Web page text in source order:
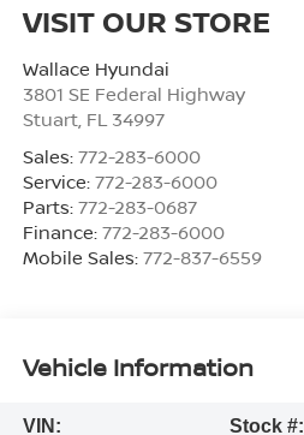
VISIT OUR STORE
Wallace Hyundai
3801 SE Federal Highway
Stuart, FL 34997
Sales: 772-283-6000
Service: 772-283-6000
Parts: 772-283-0687
Finance: 772-283-6000
Mobile Sales: 772-837-6559
Vehicle Information
VIN:
Stock #: